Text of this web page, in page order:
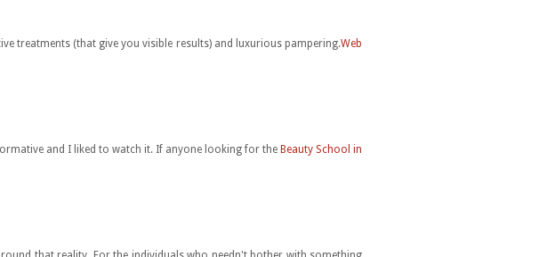
treatments (that give you visible results) and luxurious pampering.Web
and I liked to watch it. If anyone looking for the Beauty School in